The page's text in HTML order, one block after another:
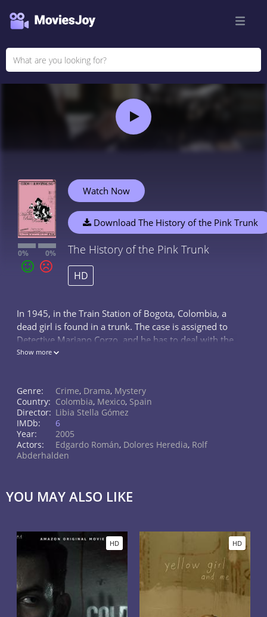
0% 0%
Watch Now
Download The History of the Pink Trunk
The History of the Pink Trunk
HD
In 1945, in the Train Station of Bogota, Colombia, a
dead girl is found in a trunk. The case is assigned to
Detective Mariano Corzo, and he has to deal with the
yellow journalist Hipólito Mosquera meanwhile he
Show more
Genre: Crime, Drama, Mystery
Country: Colombia, Mexico, Spain
Director: Libia Stella Gómez
IMDb:
6
Year:
2005
Actors:
Edgardo Román, Dolores Heredia, Rolf
Abderhalden
YOU MAY ALSO LIKE
HD HD